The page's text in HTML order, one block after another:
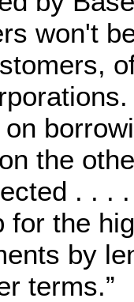
won't
the
. . .
for the
by
terms.”